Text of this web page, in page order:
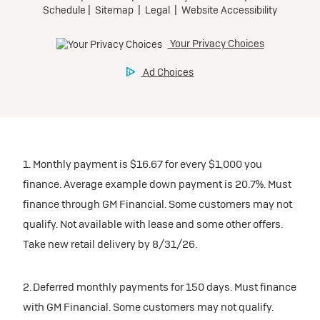
Tax, title, license, and dealer fees extra.
Mileage charge of $0.25/mile over 20,000 miles at
participating dealers.
Build & Price
Ultra Low-Mileage Lease for Well-Qualified Lessees.
$429/month
$0 security deposit.
Tax, title, license, and dealer fees extra.
Mileage charge of $0.25/mile over 20,000 miles at
participating dealers.
Request Dealer Pricing
1. Monthly payment is $16.67 for every $1,000 you
finance. Average example down payment is 20.7%. Must
finance through GM Financial. Some customers may not
qualify. Not available with lease and some other offers.
Take new retail delivery by 8/31/26.
2. Deferred monthly payments for 150 days. Must finance
with GM Financial. Some customers may not qualify.